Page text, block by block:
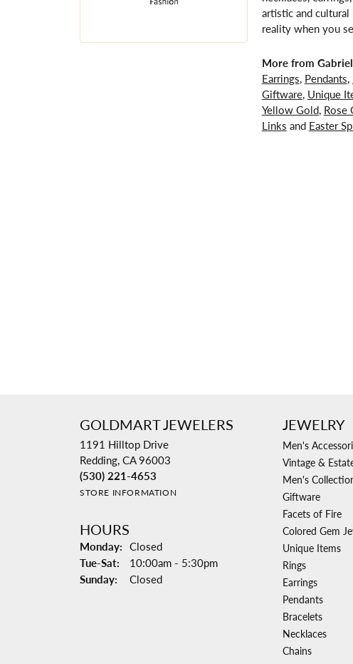
artistic and
reality when you
More from
Earrings, Pendants,
Giftware, Unique
Yellow Gold, Rose
Links and Easter
GOLDMART JEWELERS
1191 Hilltop Drive
Redding, CA 96003
(530) 221-4653
STORE INFORMATION
HOURS
Monday: Closed
Tue-Sat: Tuesday - Saturday:
10:00am - 5:30pm
Sunday:
Closed
JEWELRY
Men's
Vintage &
Men's
Giftware
Facets of Fire
Colored Gem
Unique Items
Rings
Earrings
Pendants
Bracelets
Necklaces
Chains